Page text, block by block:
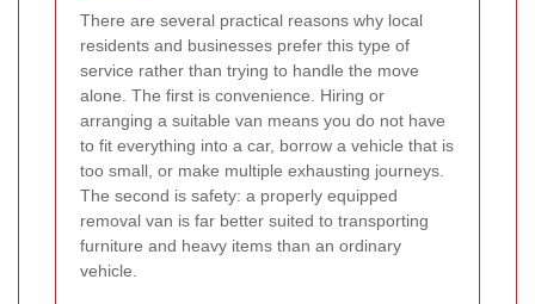
There are several practical reasons why local
residents and businesses prefer this type of
service rather than trying to handle the move
alone. The first is convenience. Hiring or
arranging a suitable van means you do not have
to fit everything into a car, borrow a vehicle that is
too small, or make multiple exhausting journeys.
The second is safety: a properly equipped
removal van is far better suited to transporting
furniture and heavy items than an ordinary
vehicle.